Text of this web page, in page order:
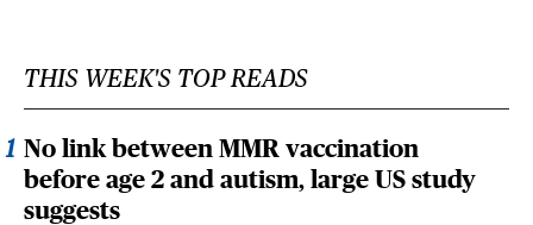
THIS WEEK'S TOP READS
No link between MMR vaccination
before age 2 and autism, large US study
suggests